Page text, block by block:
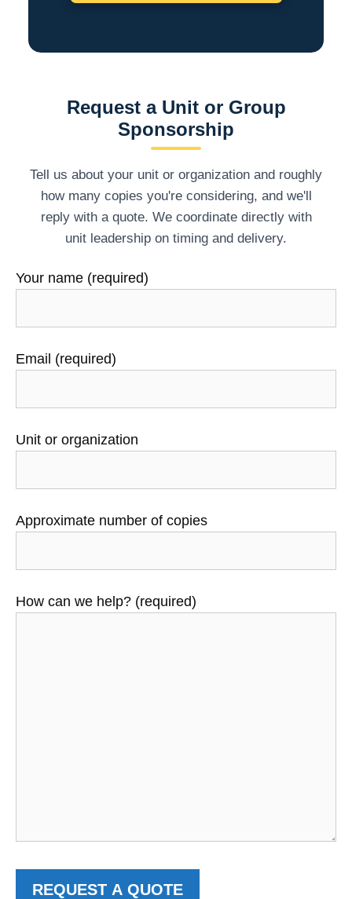
Request a Unit or Group
Sponsorship
Tell us about your unit or organization and roughly
how many copies you're considering, and we'll
reply with a quote. We coordinate directly with
unit leadership on timing and delivery.
Your name (required)
Email (required)
Unit or organization
Approximate number of copies
How can we help? (required)